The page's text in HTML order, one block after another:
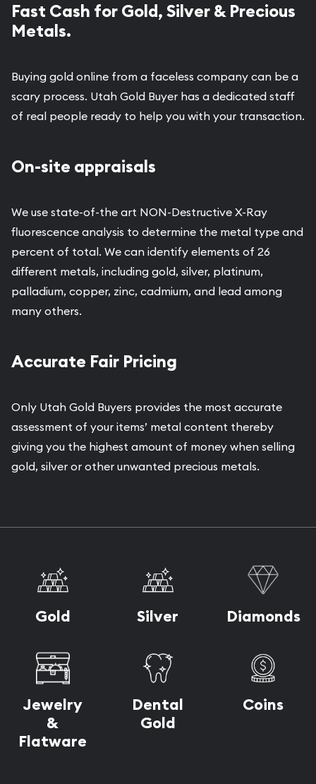
Fast Cash for Gold, Silver & Precious
Metals.
Buying gold online from a faceless company can be a
scary process. Utah Gold Buyer has a dedicated staff
of real people ready to help you with your transaction.
On-site appraisals
We use state-of-the art NON-Destructive X-Ray
fluorescence analysis to determine the metal type and
percent of total. We can identify elements of 26
different metals, including gold, silver, platinum,
palladium, copper, zinc, cadmium, and lead among
many others.
Accurate Fair Pricing
Only Utah Gold Buyers provides the most accurate
assessment of your items’ metal content thereby
giving you the highest amount of money when selling
gold, silver or other unwanted precious metals.
Gold Silver Diamonds
Jewelry
&
Flatware
Dental
Gold
Coins